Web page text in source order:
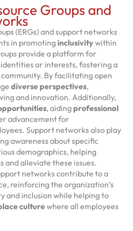
Groups and
(ERGs) and support networks
in promoting inclusivitywithin
provide a platform for
or interests, fostering a
By facilitating open
diverse perspectives,
and innovation. Additionally,
, aiding professional
advancement for
Support networks also play
awareness about specific
demographics, helping
and alleviate these issues.
networks contribute to a
reinforcing the organization’s
and inclusion while helping to
culturewhere all employees